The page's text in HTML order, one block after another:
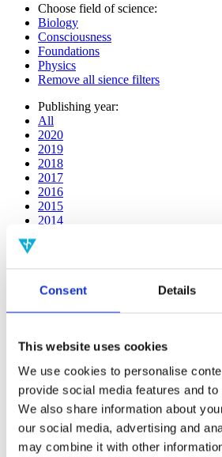
Consent Details
This website uses cookies
We use cookies to personalise
provide social media features and
We also share information about
our social media, advertising and
may combine it with other
Choose field of science:
Biology
Consciousness
Foundations
Physics
Remove all sience filters
Publishing year:
All
2020
2019
2018
2017
2016
2015
2014
2009
Publishing year:
All
2020
2019
2018
2017
2016